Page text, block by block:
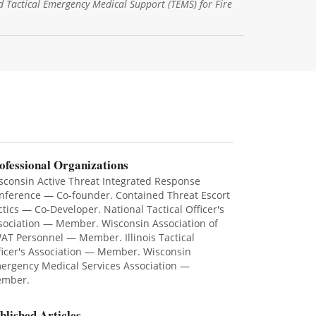
Tactical Emergency Medical Support (TEMS) for Fire
Organizations
Active Threat Integrated Response
— Co-founder. Contained Threat Escort
— Co-Developer. National Tactical Officer's
— Member. Wisconsin Association of
Personnel — Member. Illinois Tactical
Association — Member. Wisconsin
Medical Services Association —